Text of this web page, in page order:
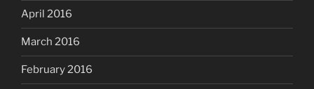
April 2016
March 2016
February 2016